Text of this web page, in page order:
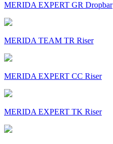
MERIDA EXPERT GR Dropbar
MERIDA TEAM TR Riser
MERIDA EXPERT CC Riser
MERIDA EXPERT TK Riser